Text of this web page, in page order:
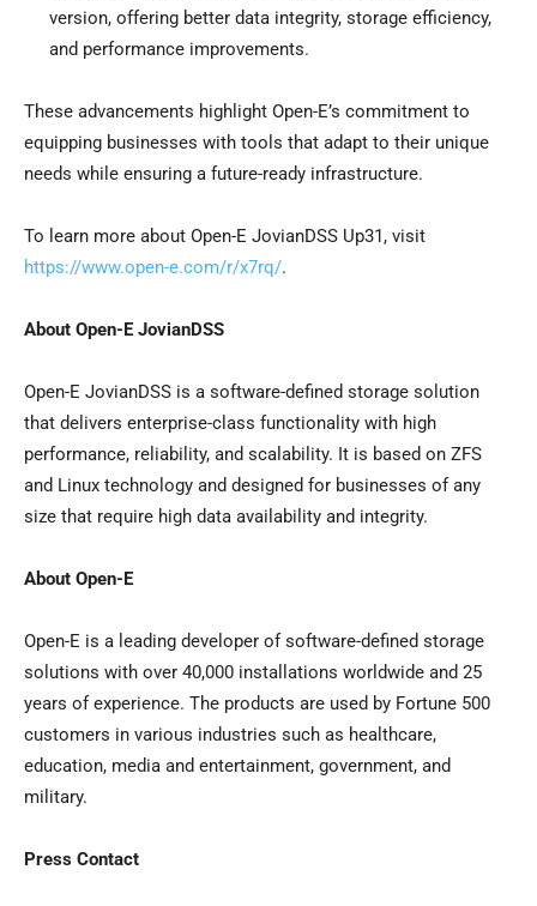
version, offering better data integrity, storage efficiency,
and performance improvements.
These advancements highlight Open-E’s commitment to
equipping businesses with tools that adapt to their unique
needs while ensuring a future-ready infrastructure.
To learn more about Open-E JovianDSS Up31, visit
https://www.open-e.com/r/x7rq/.
About Open-E JovianDSS
Open-E JovianDSS is a software-defined storage solution
that delivers enterprise-class functionality with high
performance, reliability, and scalability. It is based on ZFS
and Linux technology and designed for businesses of any
size that require high data availability and integrity.
About Open-E
Open-E is a leading developer of software-defined storage
solutions with over 40,000 installations worldwide and 25
years of experience. The products are used by Fortune 500
customers in various industries such as healthcare,
education, media and entertainment, government, and
military.
Press Contact